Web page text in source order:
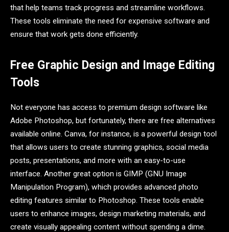
that help teams track progress and streamline workflows.
These tools eliminate the need for expensive software and
ensure that work gets done efficiently.
Free Graphic Design and Image Editing
Tools
Not everyone has access to premium design software like
Adobe Photoshop, but fortunately, there are free alternatives
available online. Canva, for instance, is a powerful design tool
that allows users to create stunning graphics, social media
posts, presentations, and more with an easy-to-use
interface. Another great option is GIMP (GNU Image
Manipulation Program), which provides advanced photo
editing features similar to Photoshop. These tools enable
users to enhance images, design marketing materials, and
create visually appealing content without spending a dime.